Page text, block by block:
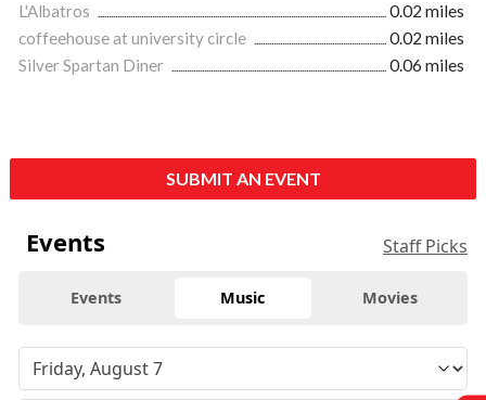
L'Albatros
0.02 miles
coffeehouse at university circle
0.02 miles
Silver Spartan Diner
0.06 miles
SUBMIT AN EVENT
Events Staff Picks
Events Music Movies